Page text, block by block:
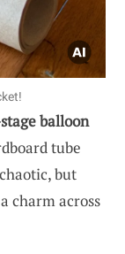
balloon
tube
but
charm across